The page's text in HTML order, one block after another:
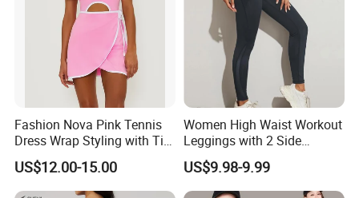
Fashion Nova Pink Tennis
Dress Wrap Styling with Tie
Closure Front Cut out Fixed
Straps
US$12.00-15.00
Women High Waist Workout
Leggings with 2 Side
Pockets, Non See-Through
Tummy Control Yoga Pants
Sports Wear
US$9.98-9.99